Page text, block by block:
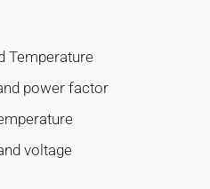
Temperature
power factor
voltage